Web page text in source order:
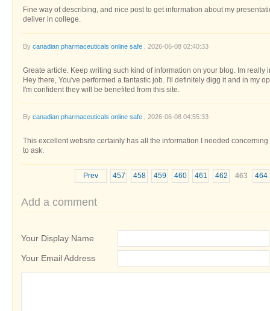
Fine way of describing, and nice post to get information about my
deliver in college.
By canadian pharmaceuticals online safe , 2026-06-08 02:40:33
Greate article. Keep writing such kind of information on your blog. Im really
Hey there, You've performed a fantastic job. I'll definitely digg it and in my
I'm confident they will be benefited from this site.
By canadian pharmaceuticals online safe , 2026-06-08 04:55:33
This excellent website certainly has all the information I needed
to ask.
Prev 457 458 459 460 461 462 463 464
Add a comment
Your Display Name
Your Email Address